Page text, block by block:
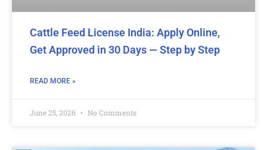
Cattle Feed License India: Apply Online,
Get Approved in 30 Days — Step by Step
READ MORE »
June 25, 2026 No Comments